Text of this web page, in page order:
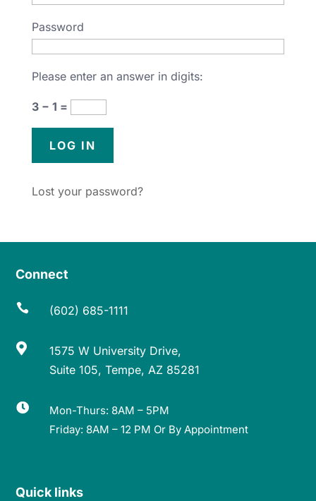
Password
Please enter an answer in digits:
3 − 1 =
Lost your password?
Connect
 (602) 685-1111

1575 W University Drive,
Suite 105, Tempe, AZ 85281

Mon-Thurs: 8AM – 5PM
Friday: 8AM – 12 PM Or By Appointment
Quick links